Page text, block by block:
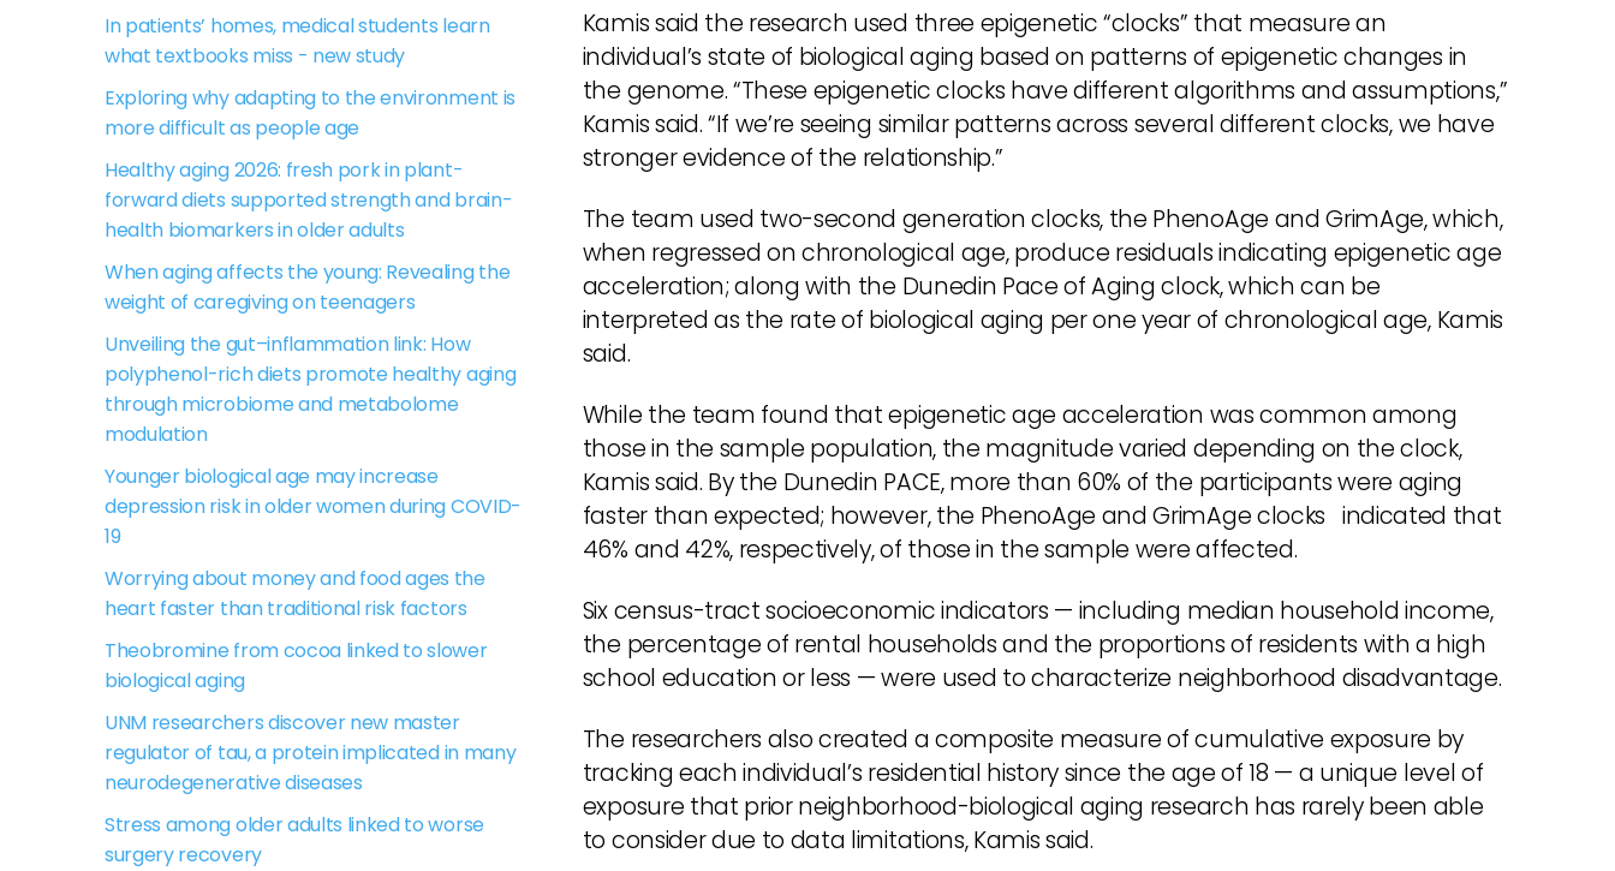
Kamis said the research used three epigenetic “clocks” that measure an
individual’s state of biological aging based on patterns of epigenetic changes in
the genome. “These epigenetic clocks have different algorithms and assumptions,”
Kamis said. “If we’re seeing similar patterns across several different clocks, we have
stronger evidence of the relationship.”
The team used two-second generation clocks, the PhenoAge and GrimAge, which,
when regressed on chronological age, produce residuals indicating epigenetic age
acceleration; along with the Dunedin Pace of Aging clock, which can be
interpreted as the rate of biological aging per one year of chronological age, Kamis
said.
While the team found that epigenetic age acceleration was common among
those in the sample population, the magnitude varied depending on the clock,
Kamis said. By the Dunedin PACE, more than 60% of the participants were aging
faster than expected; however, the PhenoAge and GrimAge clocks indicated that
46% and 42%, respectively, of those in the sample were affected.
Six census-tract socioeconomic indicators — including median household income,
the percentage of rental households and the proportions of residents with a high
school education or less — were used to characterize neighborhood disadvantage.
The researchers also created a composite measure of cumulative exposure by
tracking each individual’s residential history since the age of 18 — a unique level of
exposure that prior neighborhood-biological aging research has rarely been able
to consider due to data limitations, Kamis said.
In patients’ homes, medical students learn
what textbooks miss - new study
Exploring why adapting to the environment is
more difficult as people age
Healthy aging 2026: fresh pork in plant-
forward diets supported strength and brain-
health biomarkers in older adults
When aging affects the young: Revealing the
weight of caregiving on teenagers
Unveiling the gut–inflammation link: How
polyphenol-rich diets promote healthy aging
through microbiome and metabolome
modulation
Younger biological age may increase
depression risk in older women during COVID-
19
Worrying about money and food ages the
heart faster than traditional risk factors
Theobromine from cocoa linked to slower
biological aging
UNM researchers discover new master
regulator of tau, a protein implicated in many
neurodegenerative diseases
Stress among older adults linked to worse
surgery recovery